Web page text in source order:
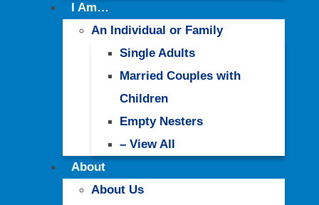
I Am…
An Individual or Family
Single Adults
Married Couples with
Children
Empty Nesters
– View All
About
About Us